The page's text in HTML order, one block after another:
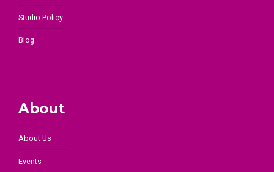
Studio Policy
Blog
About
About Us
Events